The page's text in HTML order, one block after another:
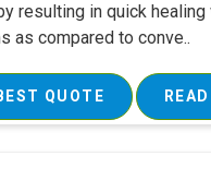
resulting in quick healing
as compared to conve..
QUOTE